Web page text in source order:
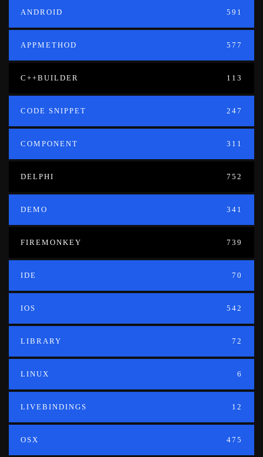
ANDROID 591
APPMETHOD 577
C++BUILDER 113
CODE SNIPPET 247
COMPONENT 311
DELPHI 752
DEMO 341
FIREMONKEY 739
IDE 70
IOS 542
LIBRARY 72
LINUX 6
LIVEBINDINGS 12
OSX 475